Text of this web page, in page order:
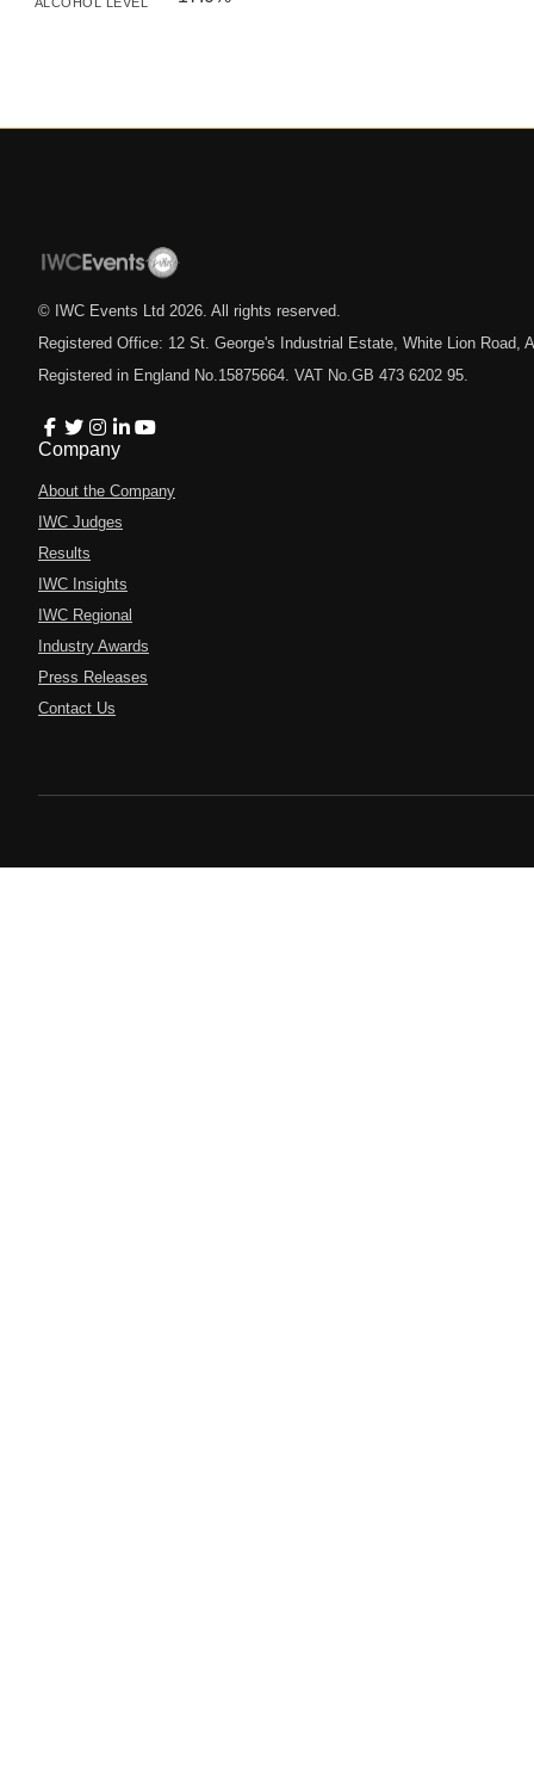
© IWC Events Ltd 2026 . All rights reserved.
Registered Office: 12 St. George's Industrial Estate, White Lion Road,
Registered in England No.15875664. VAT No.GB 473 6202 95.
Company
About the Company
IWC Judges
Results
IWC Insights
IWC Regional
Industry Awards
Press Releases
Contact Us